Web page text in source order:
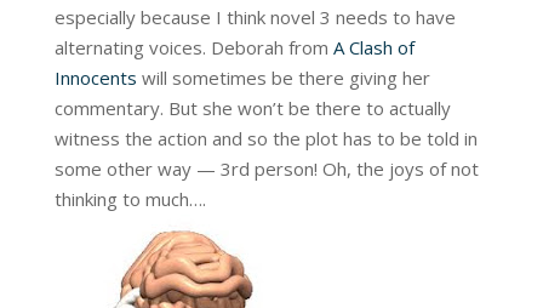
especially because I think novel 3 needs to have
alternating voices. Deborah from A Clash of
Innocents will sometimes be there giving her
commentary. But she won’t be there to actually
witness the action and so the plot has to be told in
some other way — 3rd person! Oh, the joys of not
thinking to much….